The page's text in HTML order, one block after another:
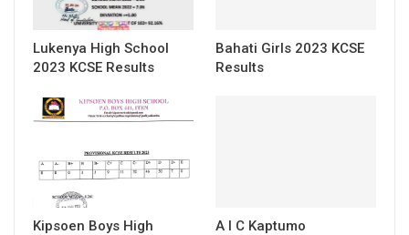
Lukenya High School
2023 KCSE Results
Bahati Girls 2023 KCSE
Results
Kipsoen Boys High
A I C Kaptumo